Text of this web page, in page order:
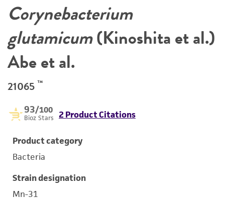
Corynebacterium
glutamicum(Kinoshita et al.)
Abe et al.
21065 ™
93/100
Bioz Stars 2 Product Citations
Product category
Bacteria
Strain designation
Mn-31